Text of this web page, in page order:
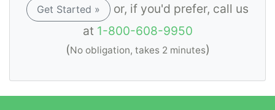
Get Started »
or, if you'd prefer, call us
at 1-800-608-9950
(No obligation, takes 2 minutes)